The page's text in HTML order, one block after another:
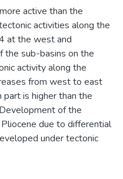
active than the
activities along the
at the west and
the sub-basins on the
activity along the
from west to east
is higher than the
of the
due to differential
under tectonic